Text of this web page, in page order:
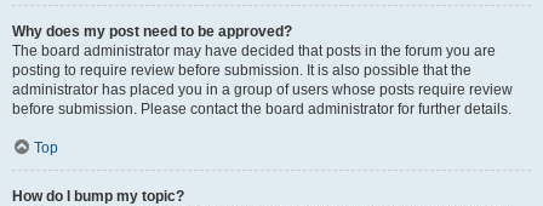
Why does my post need to be approved?
The board administrator may have decided that posts in the forum you are
posting to require review before submission. It is also possible that the
administrator has placed you in a group of users whose posts require review
before submission. Please contact the board administrator for further details.
Top
How do I bump my topic?